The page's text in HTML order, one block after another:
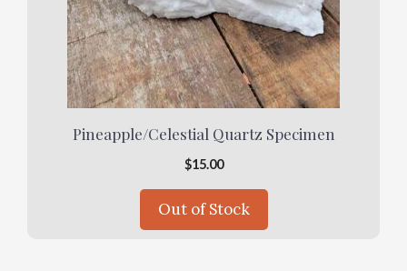
Pineapple/Celestial Quartz Specimen
$15.00
Out of Stock